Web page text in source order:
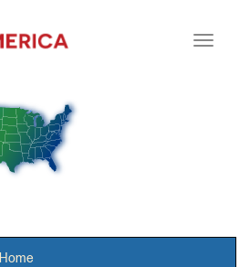
Toggle
Home